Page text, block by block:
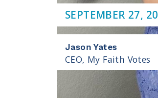
SEPTEMBER 27,
Jason Yates
CEO, My Faith Votes